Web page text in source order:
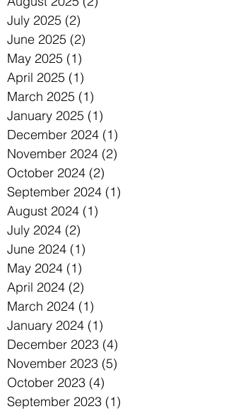
July 2025 (2)
June 2025 (2)
May 2025 (1)
April 2025 (1)
March 2025 (1)
January 2025 (1)
December 2024 (1)
November 2024 (2)
October 2024 (2)
September 2024 (1)
August 2024 (1)
July 2024 (2)
June 2024 (1)
May 2024 (1)
April 2024 (2)
March 2024 (1)
January 2024 (1)
December 2023 (4)
November 2023 (5)
October 2023 (4)
September 2023 (1)